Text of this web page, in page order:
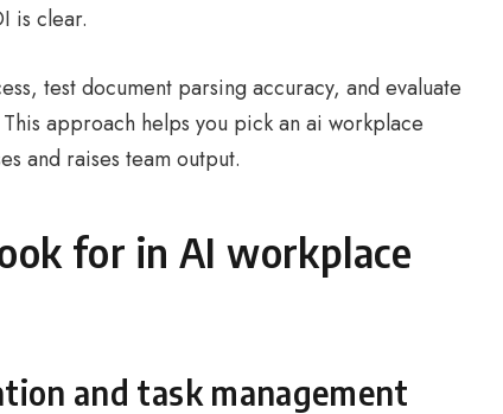
is clear.
test document parsing accuracy, and evaluate
approach helps you pick an ai workplace
and raises team output.
for in AI workplace
and task management